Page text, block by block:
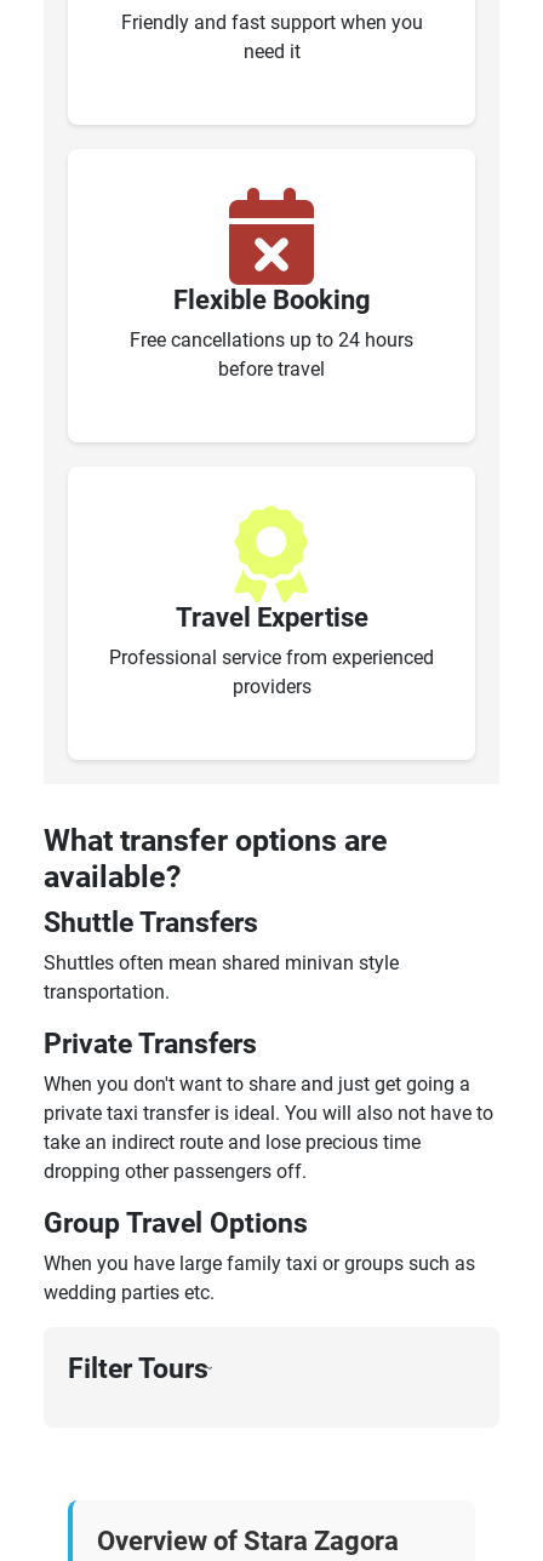
Friendly and fast support when you
need it
Flexible Booking
Free cancellations up to 24 hours
before travel
Travel Expertise
Professional service from experienced
providers
What transfer options are
available?
Shuttle Transfers
Shuttles often mean shared minivan style
transportation.
Private Transfers
When you don't want to share and just get going a
private taxi transfer is ideal. You will also not have to
take an indirect route and lose precious time
dropping other passengers off.
Group Travel Options
When you have large family taxi or groups such as
wedding parties etc.
Filter Tours›
Overview of Stara Zagora